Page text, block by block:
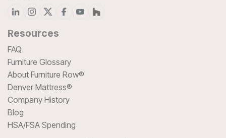
Resources
FAQ
Furniture Glossary
About Furniture Row®
Denver Mattress®
Company History
Blog
HSA/FSA Spending